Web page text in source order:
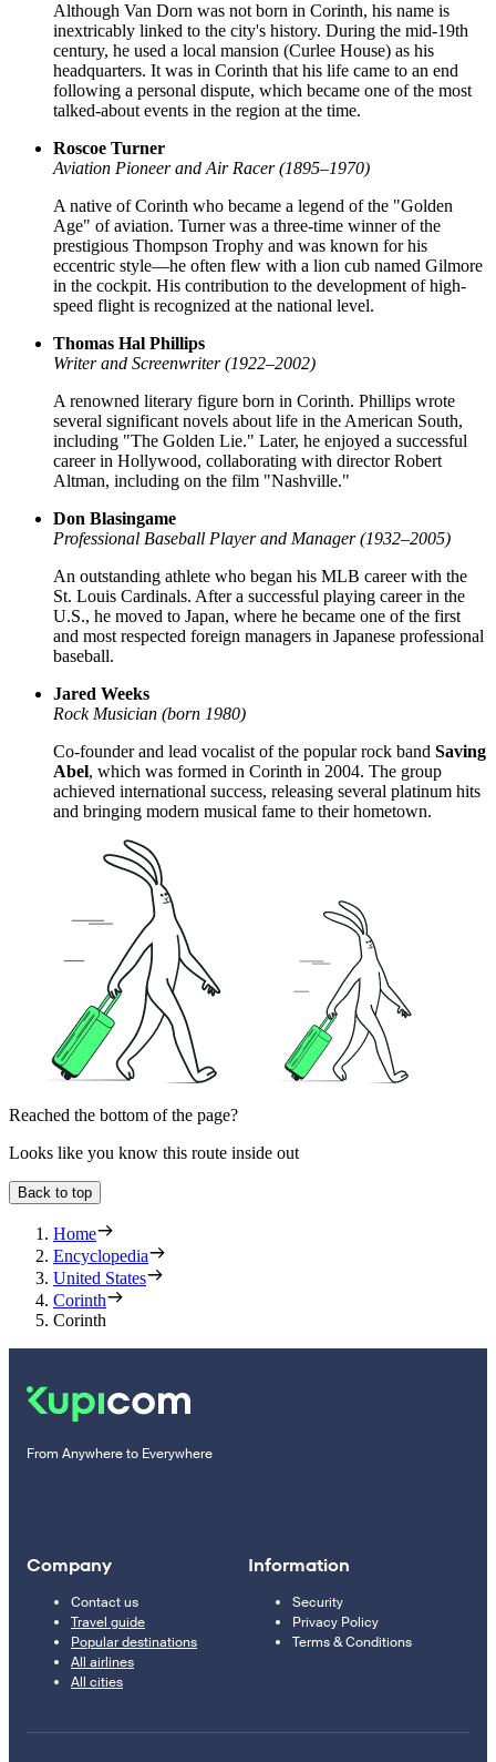
Although Van Dorn was not born in Corinth, his name is
inextricably linked to the city's history. During the mid-19th
century, he used a local mansion (Curlee House) as his
headquarters. It was in Corinth that his life came to an end
following a personal dispute, which became one of the most
talked-about events in the region at the time.
Roscoe Turner
Aviation Pioneer and Air Racer (1895–1970)
A native of Corinth who became a legend of the "Golden
Age" of aviation. Turner was a three-time winner of the
prestigious Thompson Trophy and was known for his
eccentric style—he often flew with a lion cub named Gilmore
in the cockpit. His contribution to the development of high-
speed flight is recognized at the national level.
Thomas Hal Phillips
Writer and Screenwriter (1922–2002)
A renowned literary figure born in Corinth. Phillips wrote
several significant novels about life in the American South,
including "The Golden Lie." Later, he enjoyed a successful
career in Hollywood, collaborating with director Robert
Altman, including on the film "Nashville."
Don Blasingame
Professional Baseball Player and Manager (1932–2005)
An outstanding athlete who began his MLB career with the
St. Louis Cardinals. After a successful playing career in the
U.S., he moved to Japan, where he became one of the first
and most respected foreign managers in Japanese professional
baseball.
Jared Weeks
Rock Musician (born 1980)
Co-founder and lead vocalist of the popular rock band Saving
Abel, which was formed in Corinth in 2004. The group
achieved international success, releasing several platinum hits
and bringing modern musical fame to their hometown.
Reached the bottom of the page?
Looks like you know this route inside out
Back to top
Home
Encyclopedia
United States
Corinth
Corinth
From Anywhere to Everywhere
Company
Contact us
Travel guide
Popular destinations
All airlines
All cities
Information
Security
Privacy Policy
Terms & Conditions